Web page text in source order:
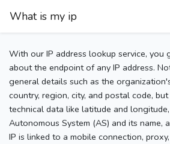
What is my ip
With our IP address lookup service, you
about the endpoint of any IP address.
general details such as the
country, region, city, and postal code,
technical data like latitude and
Autonomous System (AS) and its name,
IP is linked to a mobile connection,